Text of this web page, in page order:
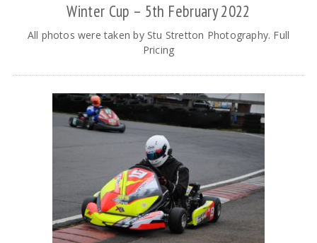
Winter Cup – 5th February 2022
All photos were taken by Stu Stretton Photography. Full
Pricing